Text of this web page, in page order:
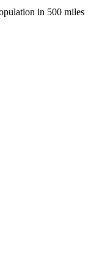
in 500 miles